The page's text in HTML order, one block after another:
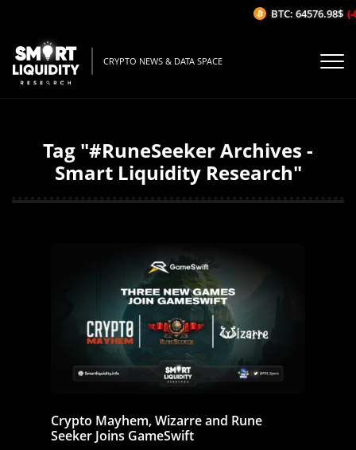
CRYPTO NEWS & DATA SPACE
Tag "#RuneSeeker Archives -
Smart Liquidity Research"
Crypto Mayhem, Wizarre and Rune
Seeker Joins GameSwift
BTC: 64576.98$ (-